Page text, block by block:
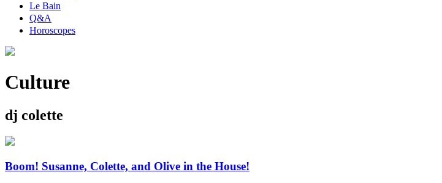
Le Bain
Q&A
Horoscopes
Culture
dj colette
Boom! Susanne, Colette, and Olive in the House!